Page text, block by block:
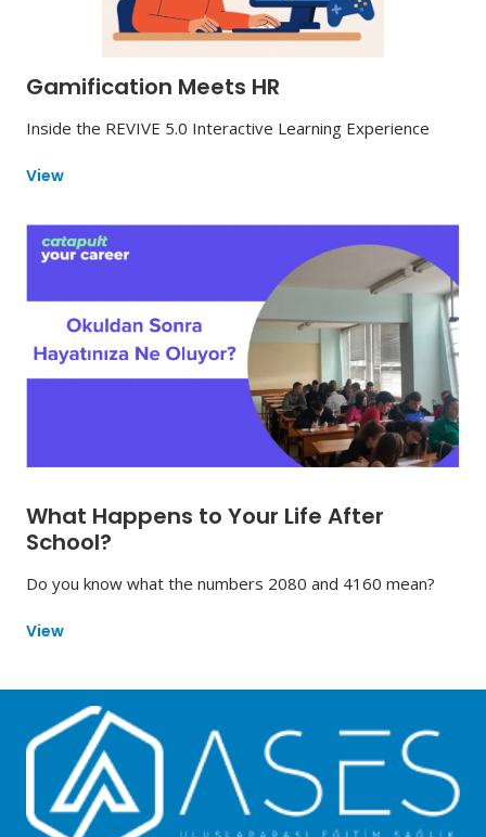
Gamification Meets HR
Inside the REVIVE 5.0 Interactive Learning Experience
View
What Happens to Your Life After
School?
Do you know what the numbers 2080 and 4160 mean?
View